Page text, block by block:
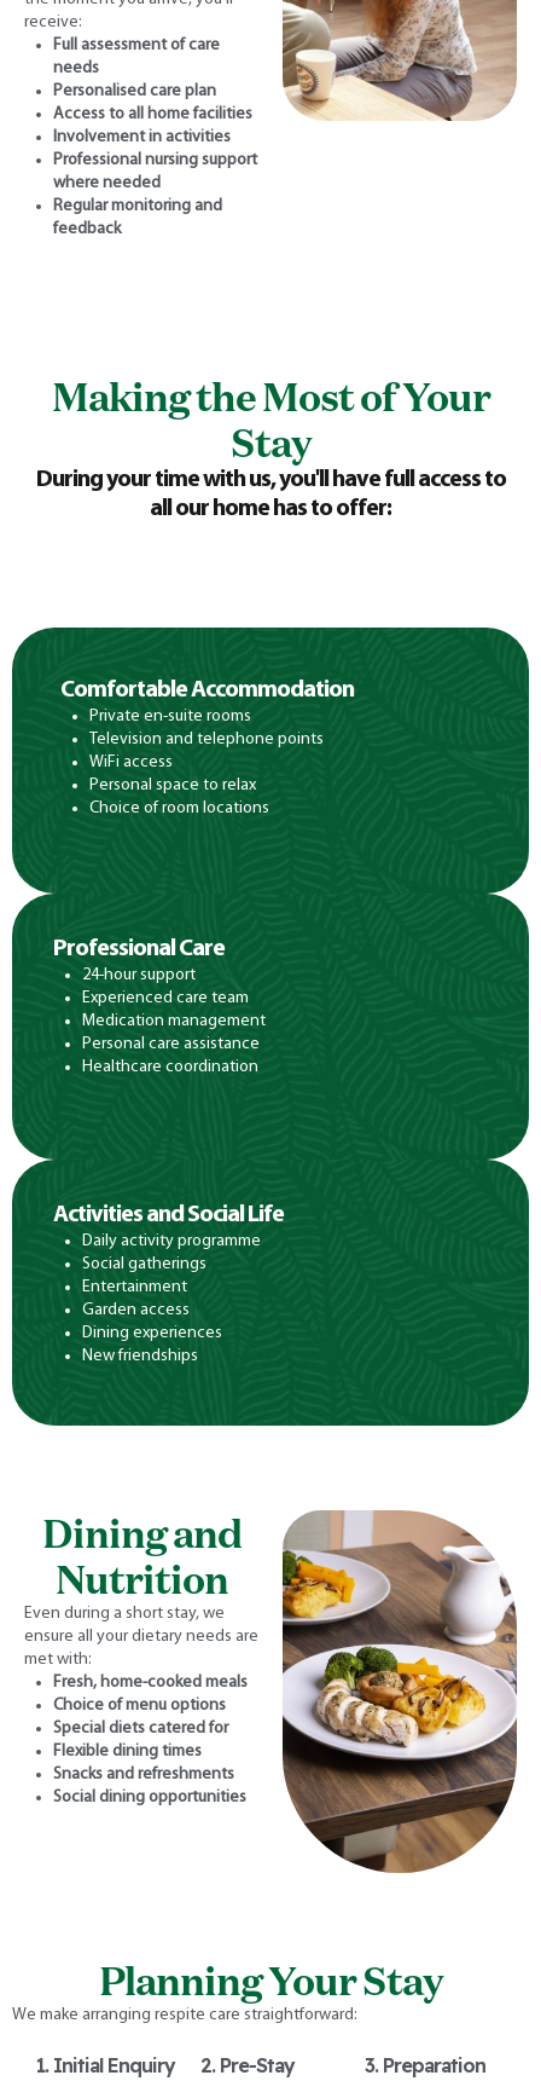
receive:
Full assessment of care
needs
Personalised care plan
Access to all home facilities
Involvement in activities
Professional nursing support
where needed
Regular monitoring and
feedback
Making the Most of Your
Stay
During your time with us, you'll have full access to
all our home has to offer:
Comfortable Accommodation
Private en-suite rooms
Television and telephone points
WiFi access
Personal space to relax
Choice of room locations
Professional Care
24-hour support
Experienced care team
Medication management
Personal care assistance
Healthcare coordination
Activities and Social Life
Daily activity programme
Social gatherings
Entertainment
Garden access
Dining experiences
New friendships
Dining and
Nutrition
Even during a short stay, we
ensure all your dietary needs are
met with:
Fresh, home-cooked meals
Choice of menu options
Special diets catered for
Flexible dining times
Snacks and refreshments
Social dining opportunities
Planning Your Stay
We make arranging respite care straightforward:
1. Initial Enquiry
2. Pre-Stay
3. Preparation